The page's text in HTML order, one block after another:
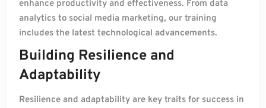
enhance productivity and effectiveness. From data
analytics to social media marketing, our training
includes the latest technological advancements.
Building Resilience and
Adaptability
Resilience and adaptability are key traits for success in